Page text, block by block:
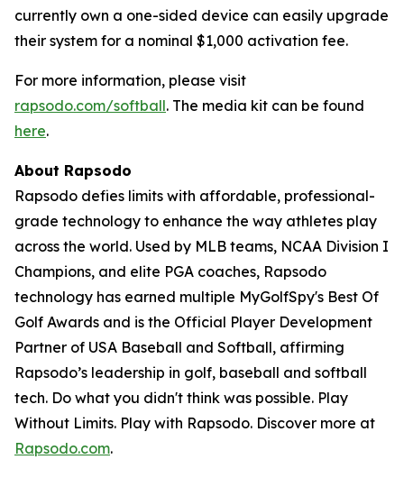
currently own a one-sided device can easily upgrade
their system for a nominal $1,000 activation fee.
For more information, please visit
rapsodo.com/softball. The media kit can be found
here.
About Rapsodo
Rapsodo defies limits with affordable, professional-
grade technology to enhance the way athletes play
across the world. Used by MLB teams, NCAA Division I
Champions, and elite PGA coaches, Rapsodo
technology has earned multiple MyGolfSpy's Best Of
Golf Awards and is the Official Player Development
Partner of USA Baseball and Softball, affirming
Rapsodo’s leadership in golf, baseball and softball
tech. Do what you didn't think was possible. Play
Without Limits. Play with Rapsodo. Discover more at
Rapsodo.com.